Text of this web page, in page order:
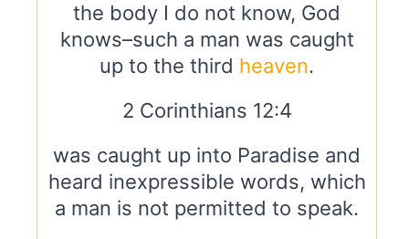
the body I do not know, God
knows–such a man was caught
up to the third heaven.
2 Corinthians 12:4
was caught up into Paradise and
heard inexpressible words, which
a man is not permitted to speak.